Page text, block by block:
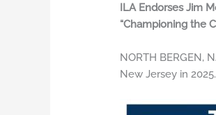
ILA Endorses Jim
“Championing the
NORTH BERGEN,
New Jersey in 2025.